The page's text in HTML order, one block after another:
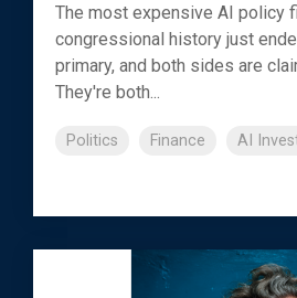
The most expensive AI policy
congressional history just
primary, and both sides are
They're both...
Politics Finance AI